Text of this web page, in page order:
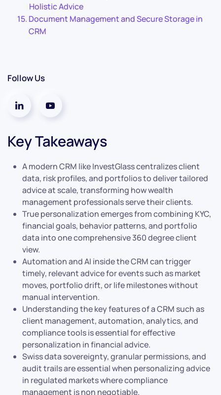
Holistic Advice
Document Management and Secure Storage in
CRM
Follow Us
Key Takeaways
A modern CRM like InvestGlass centralizes client
data, risk profiles, and portfolios to deliver tailored
advice at scale, transforming how wealth
management professionals serve their clients.
True personalization emerges from combining KYC,
financial goals, behavior patterns, and portfolio
data into one comprehensive 360 degree client
view.
Automation and AI inside the CRM can trigger
timely, relevant advice for events such as market
moves, portfolio drift, or life milestones without
manual intervention.
Understanding the key features of a CRM such as
client management, automation, analytics, and
compliance tools is essential for effective
personalization in financial advice.
Swiss data sovereignty, granular permissions, and
audit trails are essential when personalizing advice
in regulated markets where compliance
management is non negotiable.